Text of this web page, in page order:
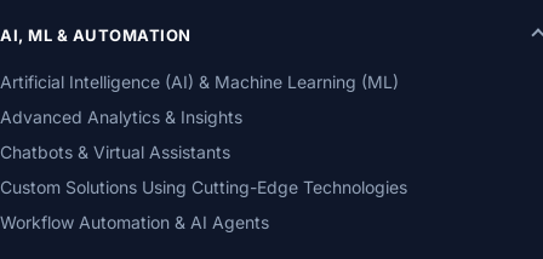
AI, ML & AUTOMATION
Artificial Intelligence (AI) & Machine Learning (ML)
Advanced Analytics & Insights
Chatbots & Virtual Assistants
Custom Solutions Using Cutting-Edge Technologies
Workflow Automation & AI Agents